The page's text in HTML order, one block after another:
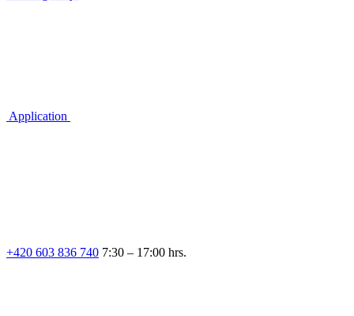
Application
+420 603 836 740 7:30 – 17:00 hrs.